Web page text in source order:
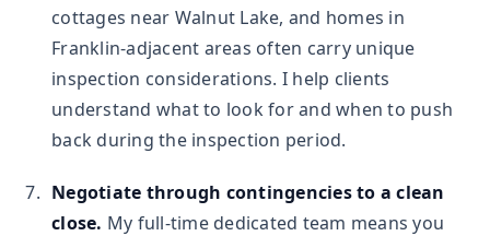
cottages near Walnut Lake, and homes in
Franklin-adjacent areas often carry unique
inspection considerations. I help clients
understand what to look for and when to push
back during the inspection period.
Negotiate through contingencies to a clean
close. My full-time dedicated team means you